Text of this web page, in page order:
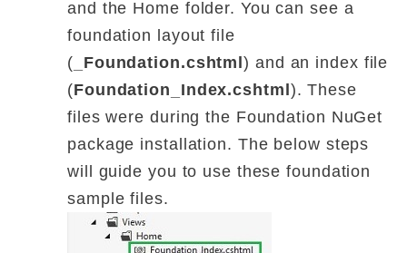
and the Home folder. You can see a
foundation layout file
( _Foundation.cshtml) and an index file
(Foundation_Index.cshtml ). These
files were during the Foundation NuGet
package installation. The below steps
will guide you to use these foundation
sample files.